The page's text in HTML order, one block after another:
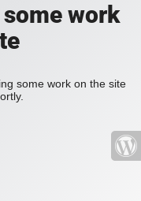
work
some work on the site